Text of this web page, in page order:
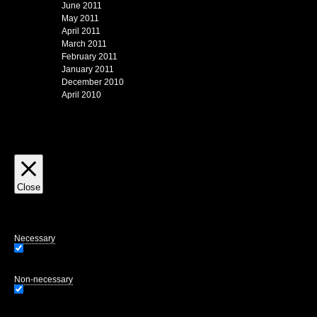
June 2011
May 2011
April 2011
March 2011
February 2011
January 2011
December 2010
April 2010
Close
Necessary
Non-necessary